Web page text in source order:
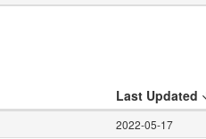
Last Updated
2022-05-17